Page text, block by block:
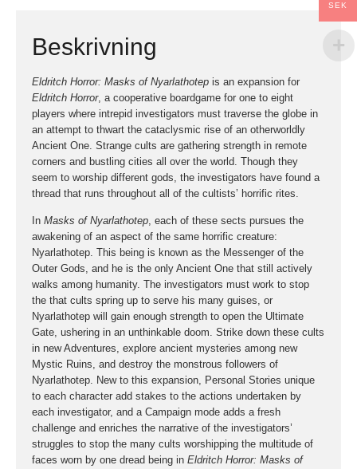
Beskrivning
Eldritch Horror: Masks of Nyarlathotep is an expansion for
Eldritch Horror, a cooperative boardgame for one to eight
players where intrepid investigators must traverse the globe in
an attempt to thwart the cataclysmic rise of an otherworldly
Ancient One. Strange cults are gathering strength in remote
corners and bustling cities all over the world. Though they
seem to worship different gods, the investigators have found a
thread that runs throughout all of the cultists’ horrific rites.
In Masks of Nyarlathotep, each of these sects pursues the
awakening of an aspect of the same horrific creature:
Nyarlathotep. This being is known as the Messenger of the
Outer Gods, and he is the only Ancient One that still actively
walks among humanity. The investigators must work to stop
the that cults spring up to serve his many guises, or
Nyarlathotep will gain enough strength to open the Ultimate
Gate, ushering in an unthinkable doom. Strike down these cults
in new Adventures, explore ancient mysteries among new
Mystic Ruins, and destroy the monstrous followers of
Nyarlathotep. New to this expansion, Personal Stories unique
to each character add stakes to the actions undertaken by
each investigator, and a Campaign mode adds a fresh
challenge and enriches the narrative of the investigators’
struggles to stop the many cults worshipping the multitude of
faces worn by one dread being in Eldritch Horror: Masks of
SEK